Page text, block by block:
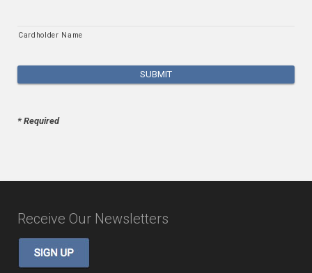
Cardholder Name
* Required
Receive Our Newsletters